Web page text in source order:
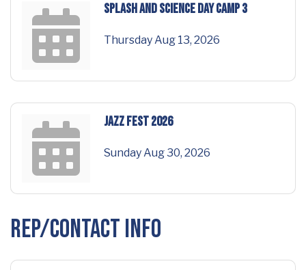
Splash and Science Day Camp 3
Thursday Aug 13, 2026
Jazz Fest 2026
Sunday Aug 30, 2026
Rep/Contact Info